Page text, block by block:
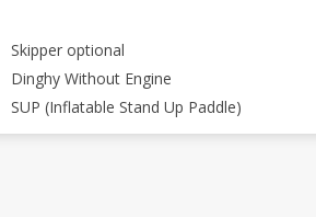
Skipper optional
Dinghy Without Engine
SUP (Inflatable Stand Up Paddle)